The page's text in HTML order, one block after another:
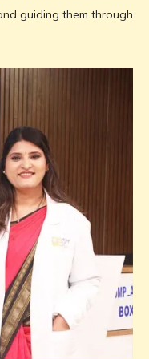
guiding them through